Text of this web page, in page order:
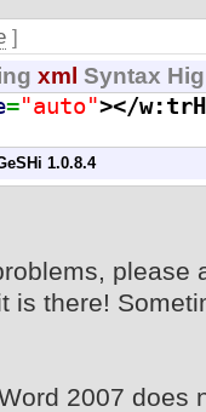
]
xml Syntax
="auto"></
1.0.8.4
please
is there!
2007 does